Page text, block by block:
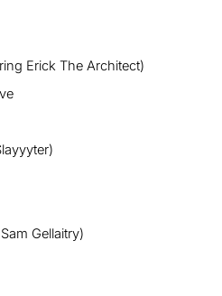
Erick The Architect)
Gellaitry)